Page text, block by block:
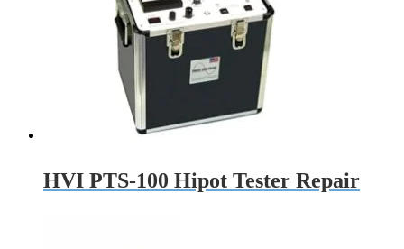
HVI PTS-100 Hipot Tester Repair